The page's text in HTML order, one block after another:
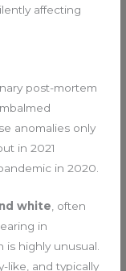
affecting
post-mortem
anomalies only
in 2021
in 2020.
white , often
in
highly unusual.
like, and typically